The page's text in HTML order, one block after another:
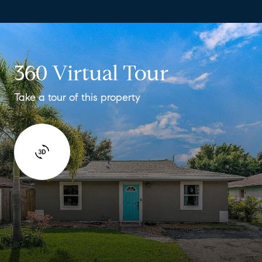
360 Virtual Tour
Take a tour of this property